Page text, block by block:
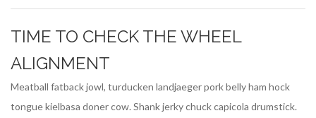
TIME TO CHECK THE WHEEL
ALIGNMENT
Meatball fatback jowl, turducken landjaeger pork belly ham hock
tongue kielbasa doner cow. Shank jerky chuck capicola drumstick.